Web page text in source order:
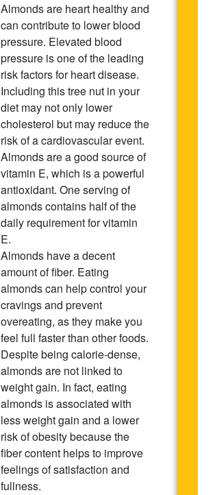
Almonds are heart healthy and
can contribute to lower blood
pressure. Elevated blood
pressure is one of the leading
risk factors for heart disease.
Including this tree nut in your
diet may not only lower
cholesterol but may reduce the
risk of a cardiovascular event.
Almonds are a good source of
vitamin E, which is a powerful
antioxidant. One serving of
almonds contains half of the
daily requirement for vitamin
E.
Almonds have a decent
amount of fiber. Eating
almonds can help control your
cravings and prevent
overeating, as they make you
feel full faster than other foods.
Despite being calorie-dense,
almonds are not linked to
weight gain. In fact, eating
almonds is associated with
less weight gain and a lower
risk of obesity because the
fiber content helps to improve
feelings of satisfaction and
fullness.